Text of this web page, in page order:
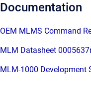
Documentation
OEM MLMS Command
MLM Datasheet
MLM-1000 Development